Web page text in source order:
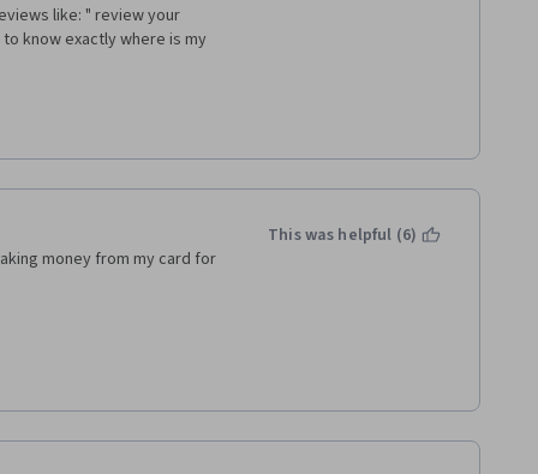
between different ways of
things, it definitely should
my friends :/
like: " review your
know exactly where is my
money from my card for
This was helpful (6)